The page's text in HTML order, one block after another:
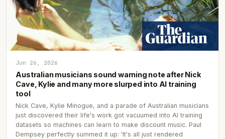
Jun 26, 2026
Australian musicians sound warning note after Nick
Cave, Kylie and many more slurped into AI training
tool
Nick Cave, Kylie Minogue, and a parade of Australian musicians
just discovered their life's work got vacuumed into AI training
datasets so machines can learn to make discount music. Paul
Dempsey perfectly summed it up: 'It's all just rendered